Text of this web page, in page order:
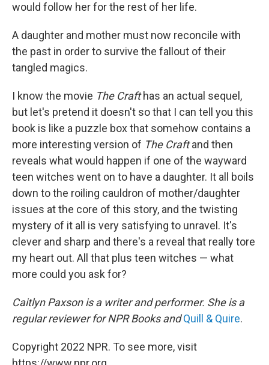
would follow her for the rest of her life.
A daughter and mother must now reconcile with
the past in order to survive the fallout of their
tangled magics.
I know the movie The Crafthas an actual sequel,
but let's pretend it doesn't so that I can tell you this
book is like a puzzle box that somehow contains a
more interesting version of The Craftand then
reveals what would happen if one of the wayward
teen witches went on to have a daughter. It all boils
down to the roiling cauldron of mother/daughter
issues at the core of this story, and the twisting
mystery of it all is very satisfying to unravel. It's
clever and sharp and there's a reveal that really tore
my heart out. All that plus teen witches — what
more could you ask for?
Caitlyn Paxson is a writer and performer. She is a
regular reviewer for NPR Books and Quill & Quire.
Copyright 2022 NPR. To see more, visit